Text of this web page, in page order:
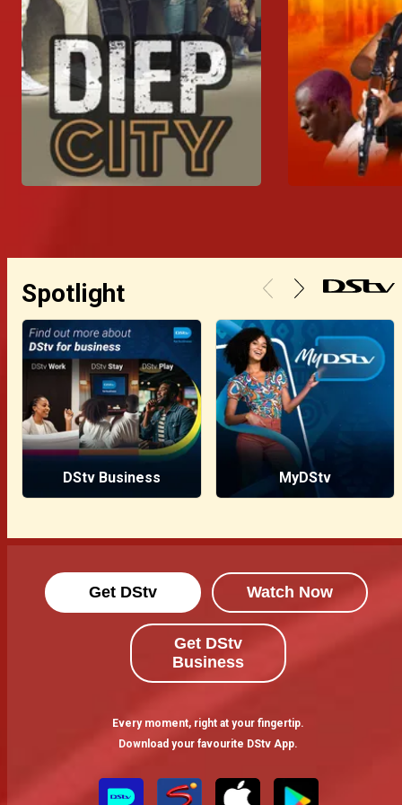
Spotlight
DStv Business MyDStv
Get DStv Watch Now
Get DStv
Business
Every moment, right at your fingertip.
Download your favourite DStv App.